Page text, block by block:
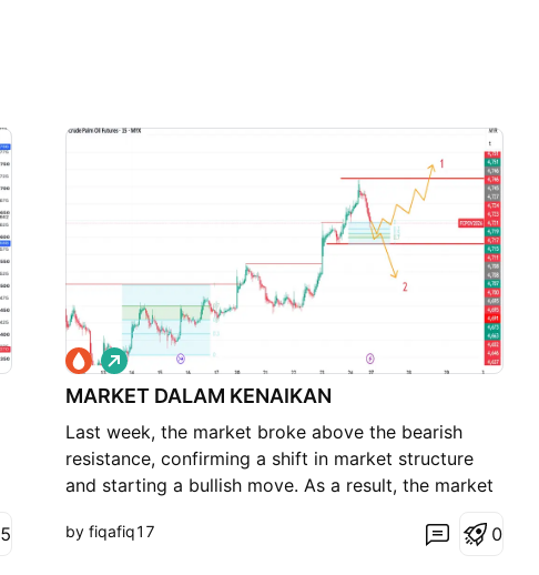
5
MARKET DALAM KENAIKAN
Last week, the market broke above the bearish
resistance, confirming a shift in market structure
and starting a bullish move. As a result, the market
trend as previously expected. At the moment, FCPO
L
o
n
by fiqafiq17 0